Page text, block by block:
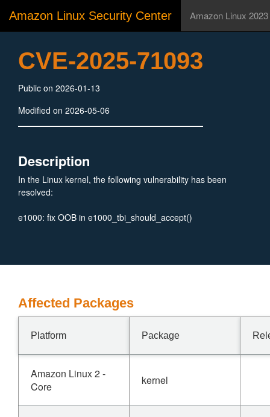
Amazon Linux Security Center Amazon Linux 2023
CVE-2025-71093
Public on 2026-01-13
Modified on 2026-05-06
Description
In the Linux kernel, the following vulnerability has been
resolved:
e1000: fix OOB in e1000_tbi_should_accept()
Affected Packages
Platform Package
Amazon Linux 2 -
Core
kernel